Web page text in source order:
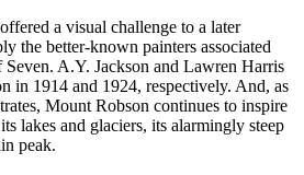
a visual challenge to a later
the better-known painters associated
A.Y. Jackson and Lawren Harris
in 1914 and 1924, respectively. And, as
Mount Robson continues to inspire
lakes and glaciers, its alarmingly steep
peak.